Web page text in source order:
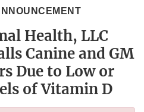
Health, LLC
Canine and GM
Due to Low or
of Vitamin D